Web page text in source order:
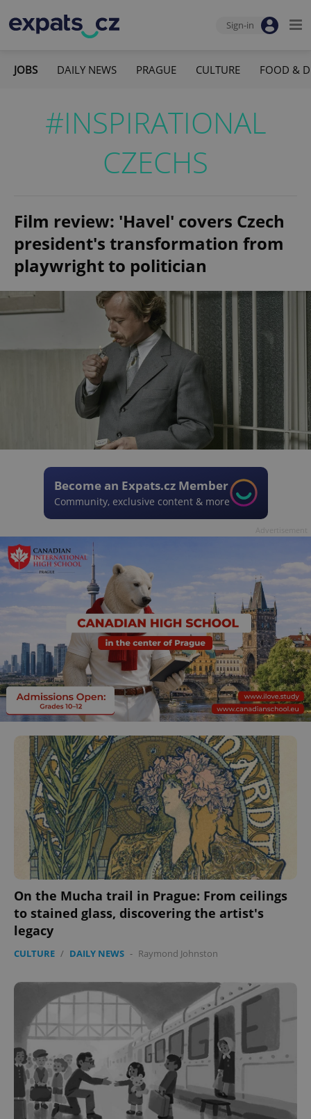
Sign-in
JOBS DAILY NEWS PRAGUE CULTURE FOOD &
#INSPIRATIONAL
CZECHS
Film review: 'Havel' covers Czech
president's transformation from
playwright to politician
Become an Expats.cz Member
Community, exclusive content & more
On the Mucha trail in Prague: From ceilings
to stained glass, discovering the artist's
legacy
CULTURE / DAILY NEWS - Raymond Johnston